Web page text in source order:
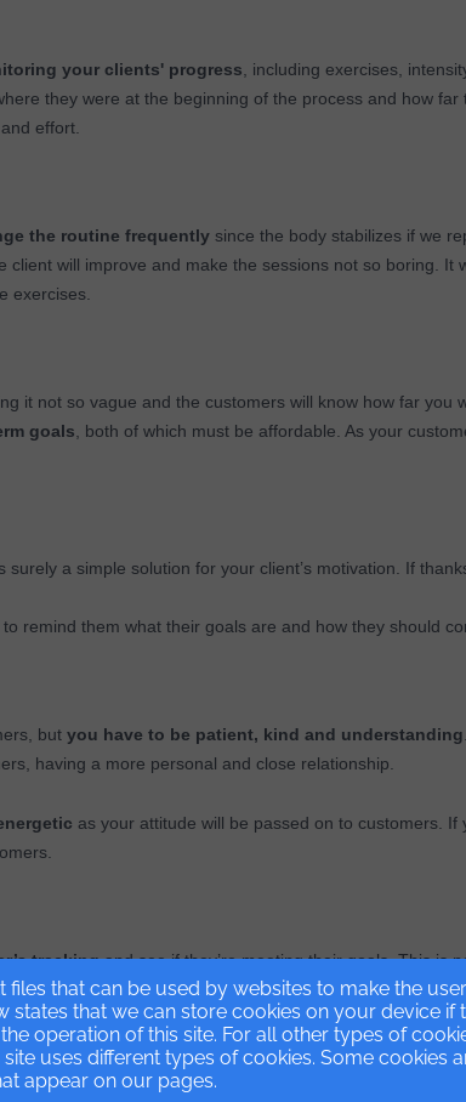
files that can be used by websites to make the
states that we can store cookies on your device if
operation of this site. For all other types of
uses different types of cookies. Some cookies
appear on our pages.
your clients' progress , including exercises,
they were at the beginning of the process and how
effort.
the routine frequently since the body stabilizes if we
client will improve and make the sessions not so boring. It
exercises.
it not so vague and the customers will know how far you
goals , both of which must be affordable. As your
surely a simple solution for your client’s motivation. If
remind them what their goals are and how they should
but you have to be patient, kind and understanding
having a more personal and close relationship.
as your attitude will be passed on to customers. If
trackingand see if they’re meeting their goals. This is
able to change.
for gyms and sports centers